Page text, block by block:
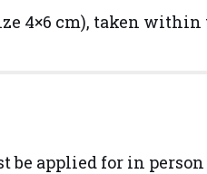
4×6 cm), taken
be applied for in